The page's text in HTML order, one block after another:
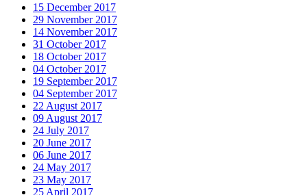
15 December 2017
29 November 2017
14 November 2017
31 October 2017
18 October 2017
04 October 2017
19 September 2017
04 September 2017
22 August 2017
09 August 2017
24 July 2017
20 June 2017
06 June 2017
24 May 2017
23 May 2017
25 April 2017